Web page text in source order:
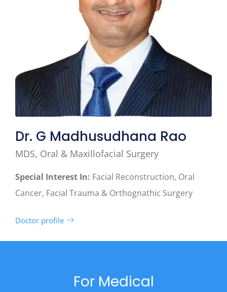
Dr. G Madhusudhana Rao
MDS, Oral & Maxillofacial Surgery
Special Interest In: Facial Reconstruction, Oral
Cancer, Facial Trauma & Orthognathic Surgery
Doctor profile
For Medical